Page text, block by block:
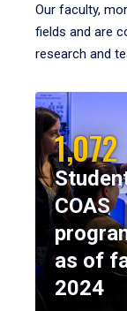
Our faculty,
fields and are
research and
1,072
COAS
as of
2024